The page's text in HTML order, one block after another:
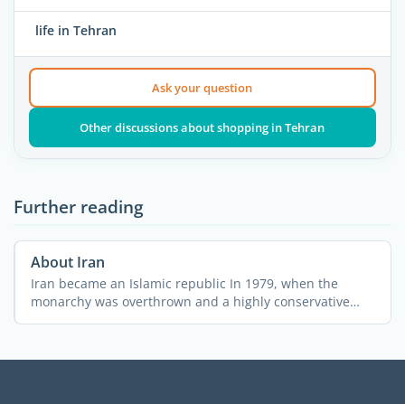
life in Tehran
Ask your question
Other discussions about shopping in Tehran
Further reading
About Iran
Iran became an Islamic republic In 1979, when the
monarchy was overthrown and a highly conservative
clerical ...